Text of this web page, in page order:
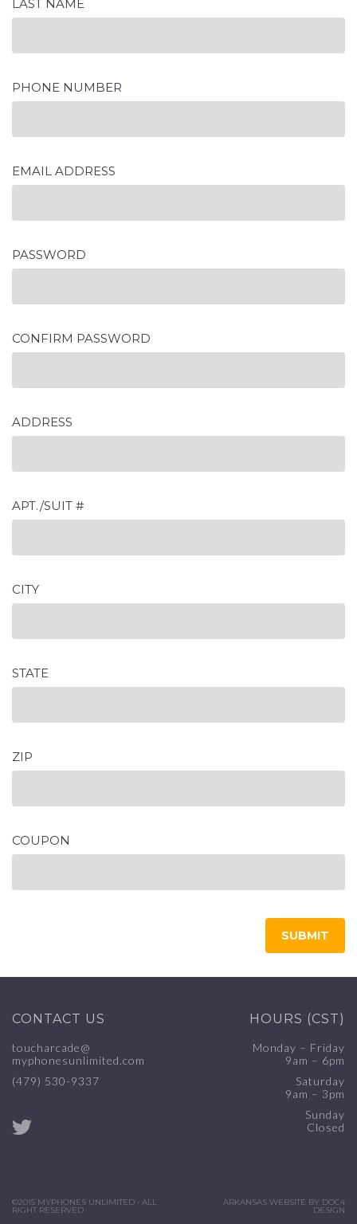
LAST NAME
PHONE NUMBER
EMAIL ADDRESS
PASSWORD
CONFIRM PASSWORD
ADDRESS
APT./SUIT #
CITY
STATE
ZIP
COUPON
CONTACT US
toucharcade@
myphonesunlimited.com
(479) 530-9337
HOURS (CST)
Monday – Friday
9am – 6pm
Saturday
9am – 3pm
Sunday
Closed
©2015 MYPHONES UNLIMITED • ALL
RIGHT RESERVED
ARKANSAS WEBSITE BY DOC4
DESIGN